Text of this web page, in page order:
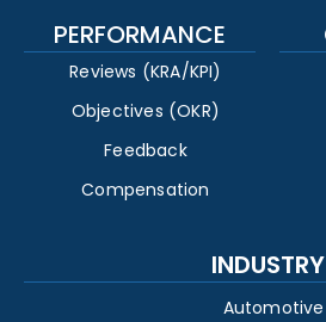
PERFORMANCE
Reviews (KRA/KPI)
Objectives (OKR)
Feedback
Compensation
INDUSTRY
Automotive